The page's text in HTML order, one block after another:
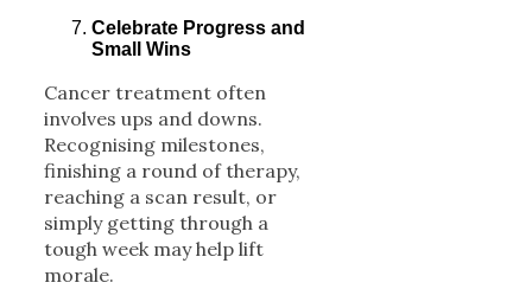
Celebrate Progress and
Small Wins
Cancer treatment often
involves ups and downs.
Recognising milestones,
finishing a round of therapy,
reaching a scan result, or
simply getting through a
tough week may help lift
morale.